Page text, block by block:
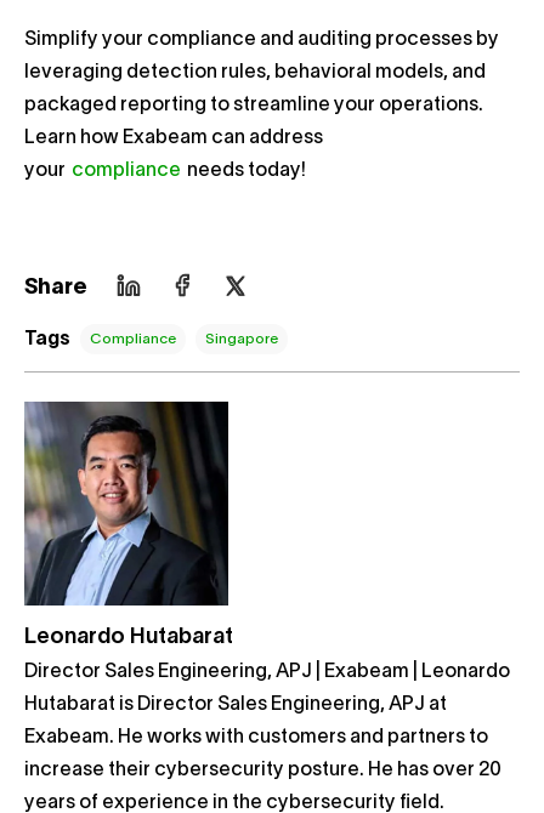
Simplify your compliance and auditing processes by
leveraging detection rules, behavioral models, and
packaged reporting to streamline your operations.
Learn how Exabeam can address
your compliance needs today!
Share
Tags Compliance Singapore
Leonardo Hutabarat
Director Sales Engineering, APJ | Exabeam | Leonardo
Hutabarat is Director Sales Engineering, APJ at
Exabeam. He works with customers and partners to
increase their cybersecurity posture. He has over 20
years of experience in the cybersecurity field.